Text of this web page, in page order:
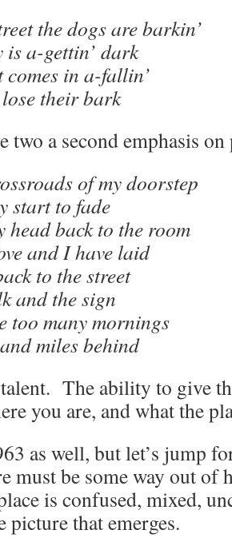
the dogs are barkin’
is a-gettin’ dark
comes in a-fallin’
their bark
two a second emphasis on
of my doorstep
start to fade
head back to the room
and I have laid
to the street
and the sign
too many mornings
miles behind
The ability to give
you are, and what the
as well, but let’s jump
must be some way out
is confused, mixed,
picture that emerges.